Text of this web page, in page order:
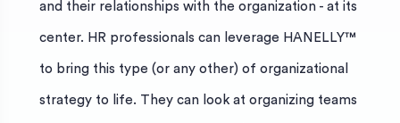
and their relationships with the organization - at its
center. HR professionals can leverage HANELLY™
to bring this type (or any other) of organizational
strategy to life. They can look at organizing teams